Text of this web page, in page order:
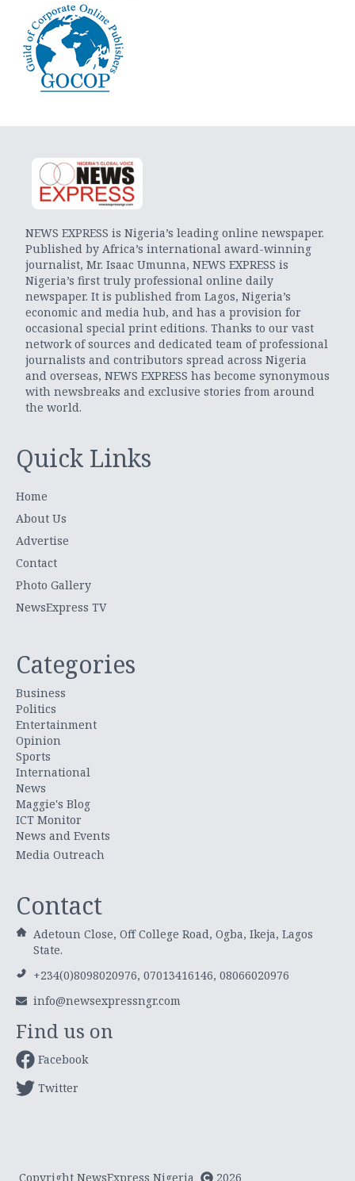
NEWS EXPRESS is Nigeria’s leading online newspaper.
Published by Africa’s international award-winning
journalist, Mr. Isaac Umunna, NEWS EXPRESS is
Nigeria’s first truly professional online daily
newspaper. It is published from Lagos, Nigeria’s
economic and media hub, and has a provision for
occasional special print editions. Thanks to our vast
network of sources and dedicated team of professional
journalists and contributors spread across Nigeria
and overseas, NEWS EXPRESS has become synonymous
with newsbreaks and exclusive stories from around
the world.
Quick Links
Home
About Us
Advertise
Contact
Photo Gallery
NewsExpress TV
Categories
Business
Politics
Entertainment
Opinion
Sports
International
News
Maggie's Blog
ICT Monitor
News and Events
Media Outreach
Contact
Adetoun Close, Off College Road, Ogba, Ikeja, Lagos
State.
+234(0)8098020976, 07013416146, 08066020976
info@newsexpressngr.com
Find us on
Facebook
Twitter
Copyright NewsExpress Nigeria 2026